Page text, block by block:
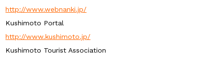
http://www.webnanki.jp/
Kushimoto Portal
http://www.kushimoto.jp/
Kushimoto Tourist Association